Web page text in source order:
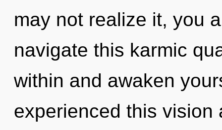
may not realize it, you
navigate this karmic
within and awaken
experienced this vision